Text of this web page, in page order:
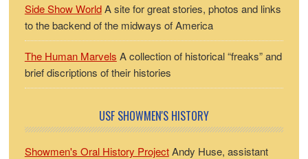
Side Show WorldA site for great stories, photos and links
to the backend of the midways of America
The Human Marvels A collection of historical “freaks” and
brief discriptions of their histories
USF SHOWMEN'S HISTORY
Showmen's Oral History ProjectAndy Huse, assistant